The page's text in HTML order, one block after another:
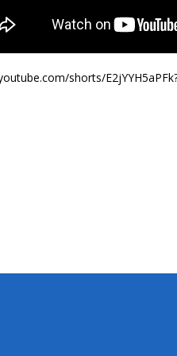
shorts/